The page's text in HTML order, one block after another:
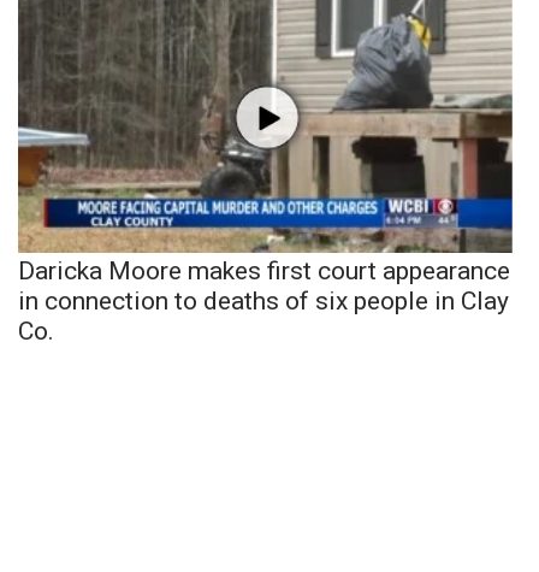
Daricka Moore makes first court appearance
in connection to deaths of six people in Clay
Co.